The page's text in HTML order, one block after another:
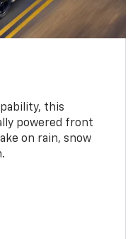
this
powered front
on rain, snow